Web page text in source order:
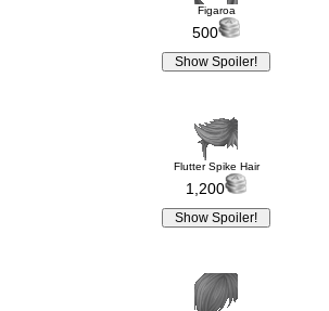
Figaroa
500
Flutter Spike Hair
1,200